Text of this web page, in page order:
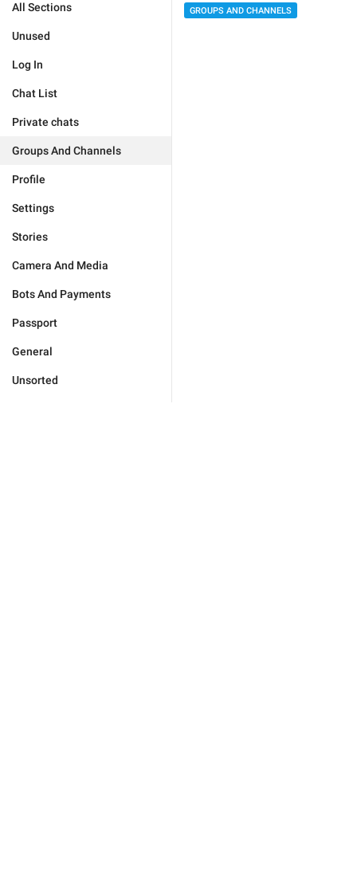
All Sections
Unused
Log In
Chat List
Private chats
Groups And Channels
Profile
Settings
Stories
Camera And Media
Bots And Payments
Passport
General
Unsorted
GROUPS AND CHANNELS